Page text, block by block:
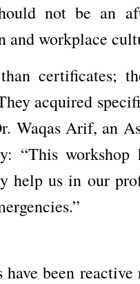
not be an
and workplace
certificates;
acquired
Waqas Arif, an
“This workshop
us in our
have been